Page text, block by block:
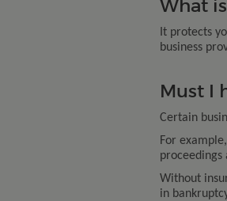
What
It protects
business
Must I
Certain
For
proceedings
Without
in